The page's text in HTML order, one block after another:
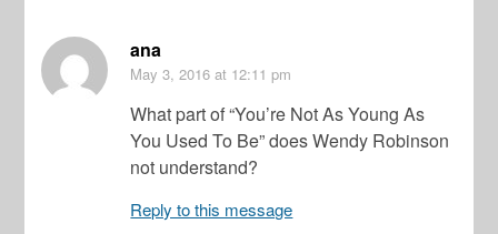
ana
May 3, 2016 at 12:11 pm
What part of “You’re Not As Young As
You Used To Be” does Wendy Robinson
not understand?
Reply to this message